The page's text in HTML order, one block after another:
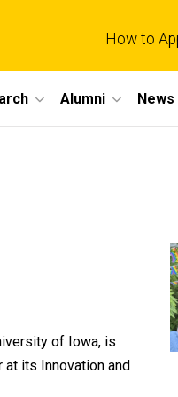
How to
Alumni News
of Iowa, is
at its Innovation and